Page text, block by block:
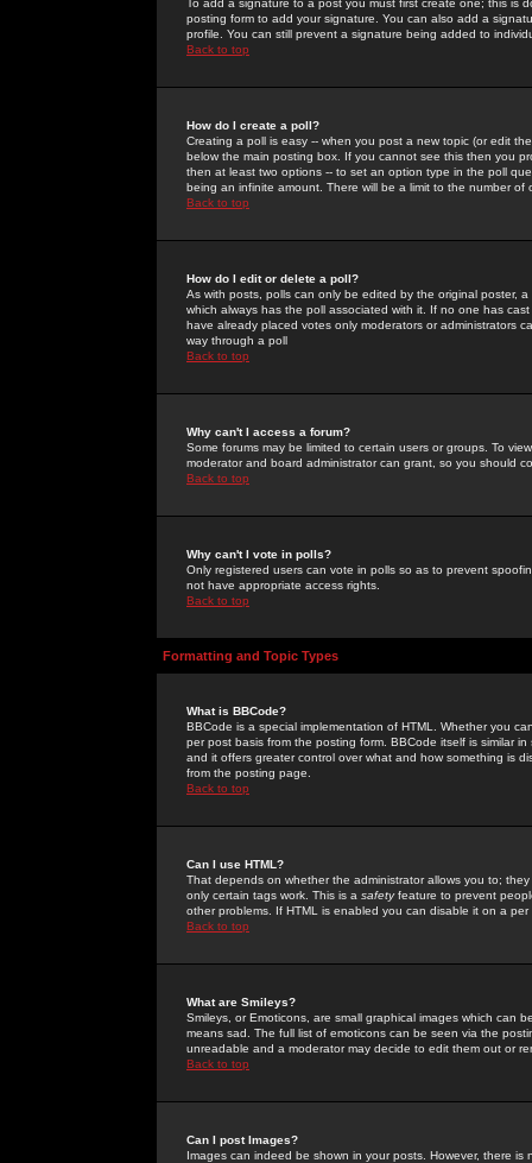
To add a signature to a post you must first create one; this
posting form to add your signature. You can also add a
profile. You can still prevent a signature being added to
Back to top
How do I create a poll?
Creating a poll is easy -- when you post a new topic (or edit
below the main posting box. If you cannot see this then you
then at least two options -- to set an option type in the poll
being an infinite amount. There will be a limit to the number
Back to top
How do I edit or delete a poll?
As with posts, polls can only be edited by the original poster,
which always has the poll associated with it. If no one has
have already placed votes only moderators or administrators
way through a poll
Back to top
Why can't I access a forum?
Some forums may be limited to certain users or groups. To
moderator and board administrator can grant, so you should
Back to top
Why can't I vote in polls?
Only registered users can vote in polls so as to prevent
not have appropriate access rights.
Back to top
Formatting and Topic Types
What is BBCode?
BBCode is a special implementation of HTML. Whether you
per post basis from the posting form. BBCode itself is similar
and it offers greater control over what and how something is
from the posting page.
Back to top
Can I use HTML?
That depends on whether the administrator allows you to;
only certain tags work. This is a safetyfeature to prevent
other problems. If HTML is enabled you can disable it on a
Back to top
What are Smileys?
Smileys, or Emoticons, are small graphical images which can
means sad. The full list of emoticons can be seen via the
unreadable and a moderator may decide to edit them out or
Back to top
Can I post Images?
Images can indeed be shown in your posts. However, there